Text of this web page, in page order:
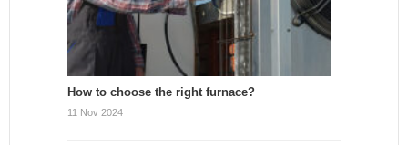
How to choose the right furnace?
11 Nov 2024